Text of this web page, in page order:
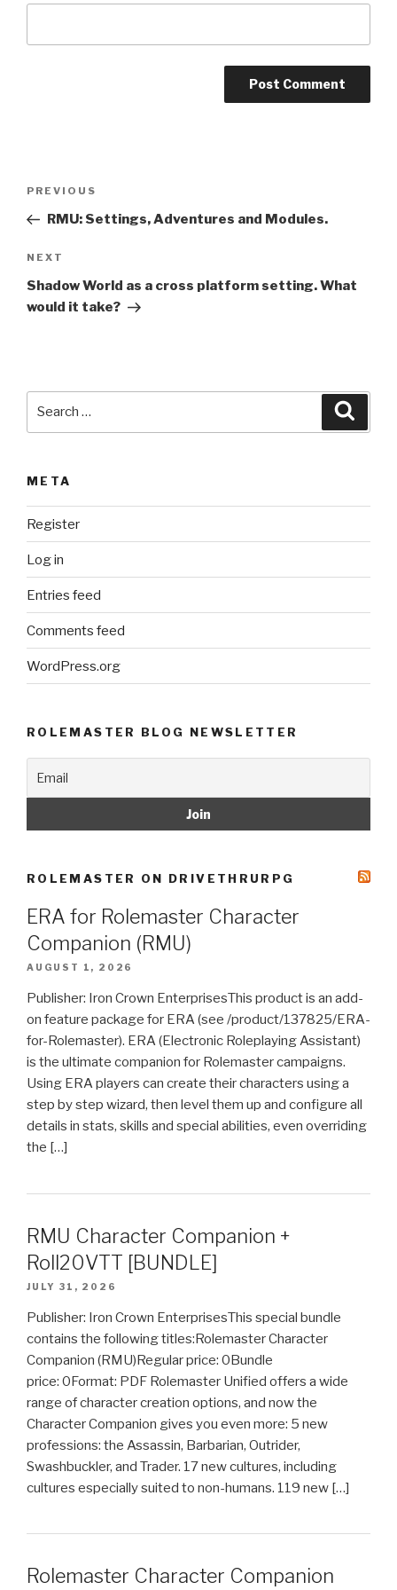
e
r
a
t
i
Previous
Post
PREVIOUS
RMU: Settings, Adventures and Modules.
Next
Post
NEXT
Shadow World as a cross platform setting. What
would it take?
META
Register
Log in
Entries feed
Comments feed
WordPress.org
ROLEMASTER BLOG NEWSLETTER
ROLEMASTER ON DRIVETHRURPG
ERA for Rolemaster Character
Companion (RMU)
AUGUST 1, 2026
Publisher: Iron Crown EnterprisesThis product is an add-
on feature package for ERA (see /product/137825/ERA-
for-Rolemaster). ERA (Electronic Roleplaying Assistant)
is the ultimate companion for Rolemaster campaigns.
Using ERA players can create their characters using a
step by step wizard, then level them up and configure all
details in stats, skills and special abilities, even overriding
the […]
RMU Character Companion +
Roll20VTT [BUNDLE]
JULY 31, 2026
Publisher: Iron Crown EnterprisesThis special bundle
contains the following titles:Rolemaster Character
Companion (RMU)Regular price: 0Bundle
price: 0Format: PDF Rolemaster Unified offers a wide
range of character creation options, and now the
Character Companion gives you even more: 5 new
professions: the Assassin, Barbarian, Outrider,
Swashbuckler, and Trader. 17 new cultures, including
cultures especially suited to non-humans. 119 new […]
Rolemaster Character Companion